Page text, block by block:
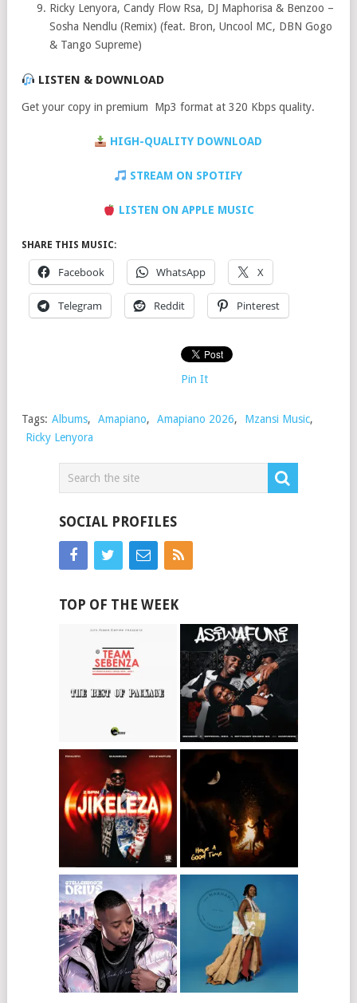
Ricky Lenyora, Candy Flow Rsa, DJ Maphorisa & Benzoo –
Sosha Nendlu (Remix) (feat. Bron, Uncool MC, DBN Gogo
& Tango Supreme)
LISTEN & DOWNLOAD
Get your copy in premium Mp3 format at 320 Kbps quality.
HIGH-QUALITY DOWNLOAD
STREAM ON SPOTIFY
LISTEN ON APPLE MUSIC
SHARE THIS MUSIC:
Facebook WhatsApp X
Telegram Reddit Pinterest
Pin It
Tags: Albums, Amapiano, Amapiano 2026, Mzansi Music,
Ricky Lenyora
SOCIAL PROFILES
TOP OF THE WEEK